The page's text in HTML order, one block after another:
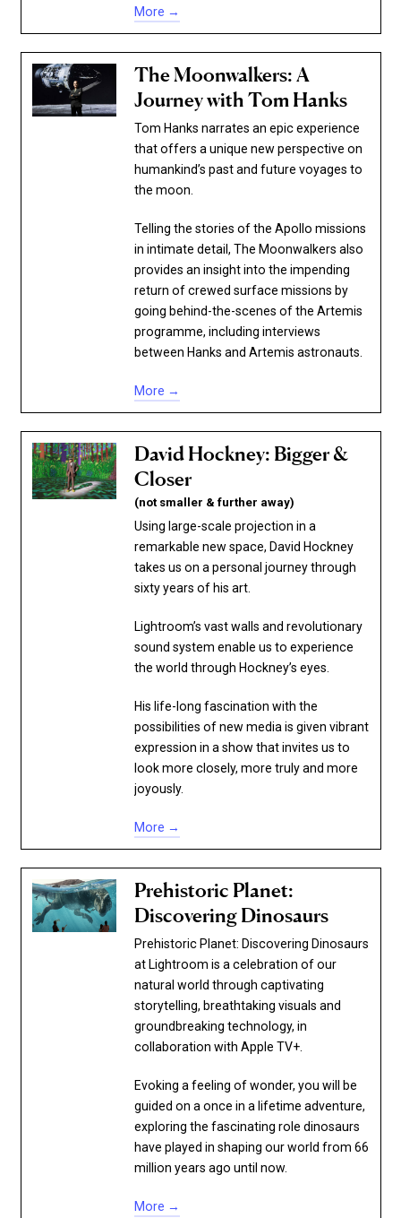
More →
The Moonwalkers: A
Journey with Tom Hanks
Tom Hanks narrates an epic experience
that offers a unique new perspective on
humankind’s past and future voyages to
the moon.
Telling the stories of the Apollo missions
in intimate detail, The Moonwalkers also
provides an insight into the impending
return of crewed surface missions by
going behind-the-scenes of the Artemis
programme, including interviews
between Hanks and Artemis astronauts.
More →
David Hockney: Bigger &
Closer
(not smaller & further away)
Using large-scale projection in a
remarkable new space, David Hockney
takes us on a personal journey through
sixty years of his art.
Lightroom’s vast walls and revolutionary
sound system enable us to experience
the world through Hockney’s eyes.
His life-long fascination with the
possibilities of new media is given vibrant
expression in a show that invites us to
look more closely, more truly and more
joyously.
More →
Prehistoric Planet:
Discovering Dinosaurs
Prehistoric Planet: Discovering Dinosaurs
at Lightroom is a celebration of our
natural world through captivating
storytelling, breathtaking visuals and
groundbreaking technology, in
collaboration with Apple TV+.
Evoking a feeling of wonder, you will be
guided on a once in a lifetime adventure,
exploring the fascinating role dinosaurs
have played in shaping our world from 66
million years ago until now.
More →